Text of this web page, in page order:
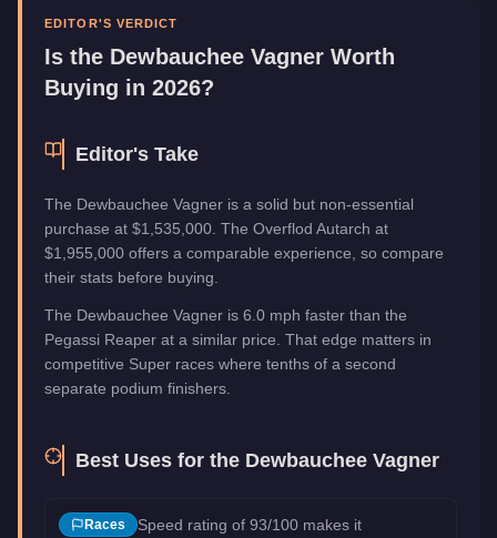
ManufacturerDewbauchee
Category
Vehicles
EDITOR'S VERDICT
Is the Dewbauchee Vagner Worth
Buying in 2026?
Editor's Take
The Dewbauchee Vagner is a solid but non-essential
purchase at $1,535,000. The Overflod Autarch at
$1,955,000 offers a comparable experience, so compare
their stats before buying.
The Dewbauchee Vagner is 6.0 mph faster than the
Pegassi Reaper at a similar price. That edge matters in
competitive Super races where tenths of a second
separate podium finishers.
Best Uses for the Dewbauchee Vagner
Races
Speed rating of 93/100 makes it